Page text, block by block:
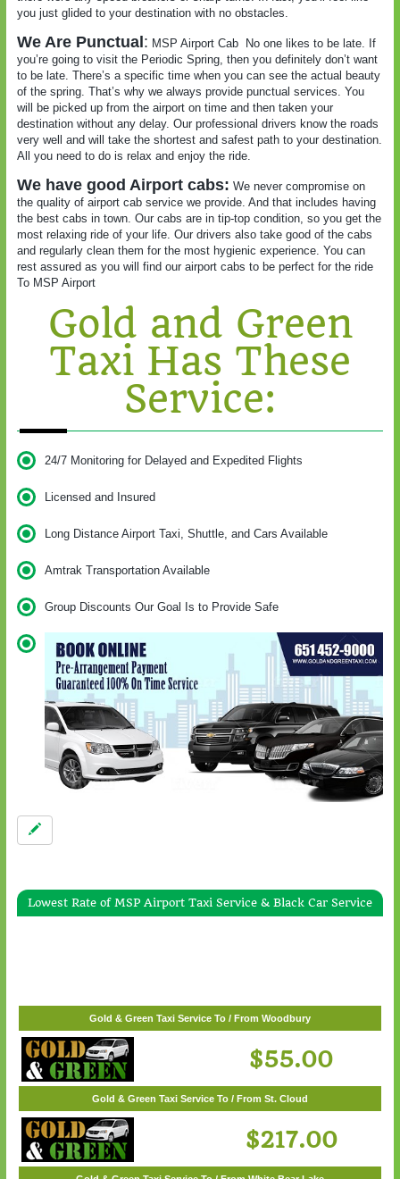
you just glided to your destination with no obstacles.
We Are Punctual : MSP Airport Cab
No one likes to be late. If
you’re going to visit the Periodic Spring, then you definitely don’t want
to be late. There’s a specific time when you can see the actual beauty
of the spring. That’s why we always provide punctual services. You
will be picked up from the airport on time and then taken your
destination without any delay. Our professional drivers know the roads
very well and will take the shortest and safest path to your destination.
All you need to do is relax and enjoy the ride.
We have good Airport cabs: We never compromise on
the quality of airport cab service we provide. And that includes having
the best cabs in town. Our cabs are in tip-top condition, so you get the
most relaxing ride of your life. Our drivers also take good of the cabs
and regularly clean them for the most hygienic experience. You can
rest assured as you will find our airport cabs to be perfect for the ride
To MSP Airport
Gold and Green
Taxi Has These
Service:
24/7 Monitoring for Delayed and Expedited Flights
Licensed and Insured
Long Distance Airport Taxi, Shuttle, and Cars Available
Amtrak Transportation Available
Group Discounts Our Goal Is to Provide Safe
Lowest Rate of MSP Airport Taxi Service & Black Car Service
Gold & Green Taxi Service To / From Woodbury
$55.00
Gold & Green Taxi Service To / From St. Cloud
$217.00